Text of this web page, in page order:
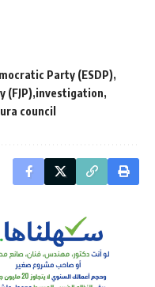
Party (ESDP)
(FJP) investigation
council